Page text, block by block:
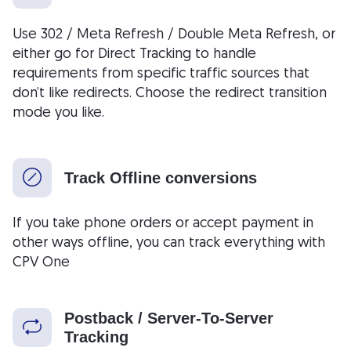
Use 302 / Meta Refresh / Double Meta Refresh, or
either go for Direct Tracking to handle
requirements from specific traffic sources that
don’t like redirects. Choose the redirect transition
mode you like.
Track Offline conversions
If you take phone orders or accept payment in
other ways offline, you can track everything with
CPV One
Postback / Server-To-Server
Tracking